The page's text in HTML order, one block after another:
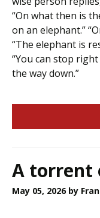
“On what then is
on an elephant.”
“The elephant is
“You can stop
the way down.”
A torrent
May 05, 2026 by